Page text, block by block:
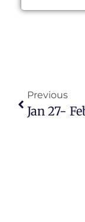
Previous